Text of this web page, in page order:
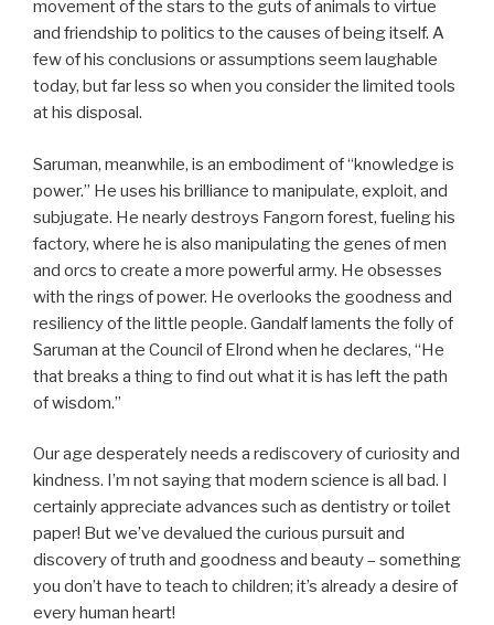
movement of the stars to the guts of animals to virtue
and friendship to politics to the causes of being itself. A
few of his conclusions or assumptions seem laughable
today, but far less so when you consider the limited tools
at his disposal.
Saruman, meanwhile, is an embodiment of “knowledge is
power.” He uses his brilliance to manipulate, exploit, and
subjugate. He nearly destroys Fangorn forest, fueling his
factory, where he is also manipulating the genes of men
and orcs to create a more powerful army. He obsesses
with the rings of power. He overlooks the goodness and
resiliency of the little people. Gandalf laments the folly of
Saruman at the Council of Elrond when he declares, “He
that breaks a thing to find out what it is has left the path
of wisdom.”
Our age desperately needs a rediscovery of curiosity and
kindness. I’m not saying that modern science is all bad. I
certainly appreciate advances such as dentistry or toilet
paper! But we’ve devalued the curious pursuit and
discovery of truth and goodness and beauty – something
you don’t have to teach to children; it’s already a desire of
every human heart!